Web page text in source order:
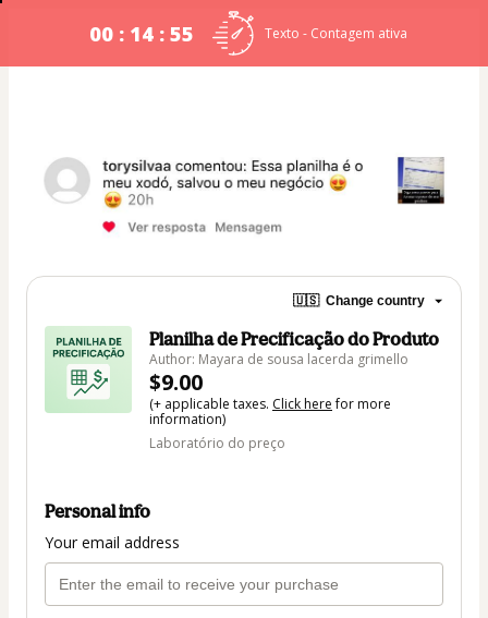
00 : 14 : 54 Texto - Contagem ativa
🇺🇸 Change country
Planilha de Precificação do Produto
Author: Mayara de sousa lacerda grimello
$9.00
(+ applicable taxes. Click herefor more
information)
Laboratório do preço
Personal info
Your email address